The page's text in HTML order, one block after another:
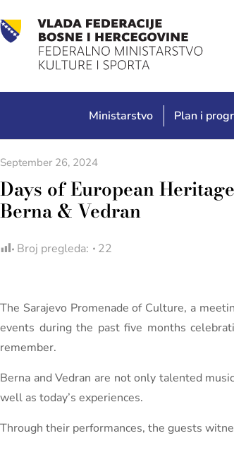
Ministarstvo Plan i
September 26, 2024
Days of European
Berna & Vedran
Broj pregleda: 22
The Sarajevo Promenade of Culture, a
events during the past five months
remember.
Berna and Vedran are not only talented
well as today’s experiences.
Through their performances, the guests